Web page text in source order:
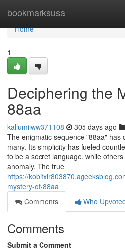
bookmarksusa
Home
Home
1
Deciphering the
88aa
kallumiiww371108 305 days ago
The enigmatic sequence "88aa" has
many. Its simplicity has fueled
to be a secret language, while
anomaly. The true
https://
mystery-of-88aa
Comments
Who Upvoted
Comments
Submit a Comment